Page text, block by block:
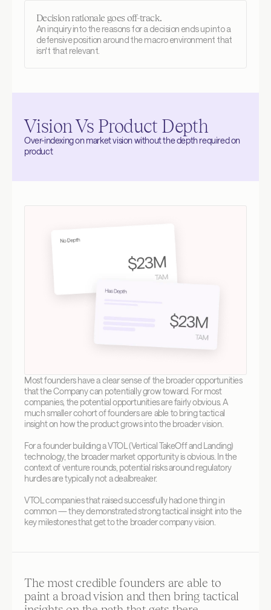
Decision rationale goes off-track.
An inquiry into the reasons for a decision ends up into a
defensive position around the macro environment that
isn't that relevant.
Vision Vs Product Depth
Over-indexing on market vision without the depth required on
product
Most founders have a clear sense of the broader opportunities
that the Company can potentially grow toward. For most
companies, the potential opportunities are fairly obvious. A
much smaller cohort of founders are able to bring tactical
insight on how the product grows into the broader vision.
For a founder building a VTOL (Vertical TakeOff and Landing)
technology, the broader market opportunity is obvious. In the
context of venture rounds, potential risks around regulatory
hurdles are typically not a dealbreaker.
VTOL companies that raised successfully had one thing in
common — they demonstrated strong tactical insight into the
key milestones that get to the broader company vision.
The most credible founders are able to
paint a broad vision and then bring tactical